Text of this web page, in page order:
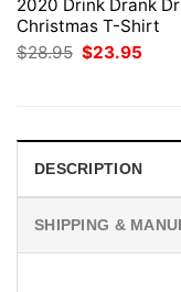
2020 Drink Drank
Christmas T-Shirt
$28.95 Original
price
$23.95
DESCRIPTION
SHIPPING &